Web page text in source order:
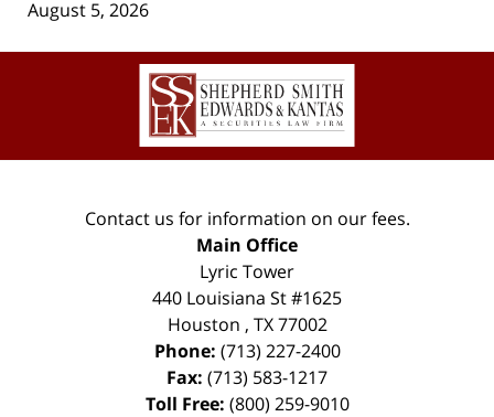
August 5, 2026
Contact
Information
Contact us for information on our fees.
Main Office
Lyric Tower
440 Louisiana St #1625
Houston , TX 77002
Phone: (713) 227-2400
Fax: (713) 583-1217
Toll Free: (800) 259-9010